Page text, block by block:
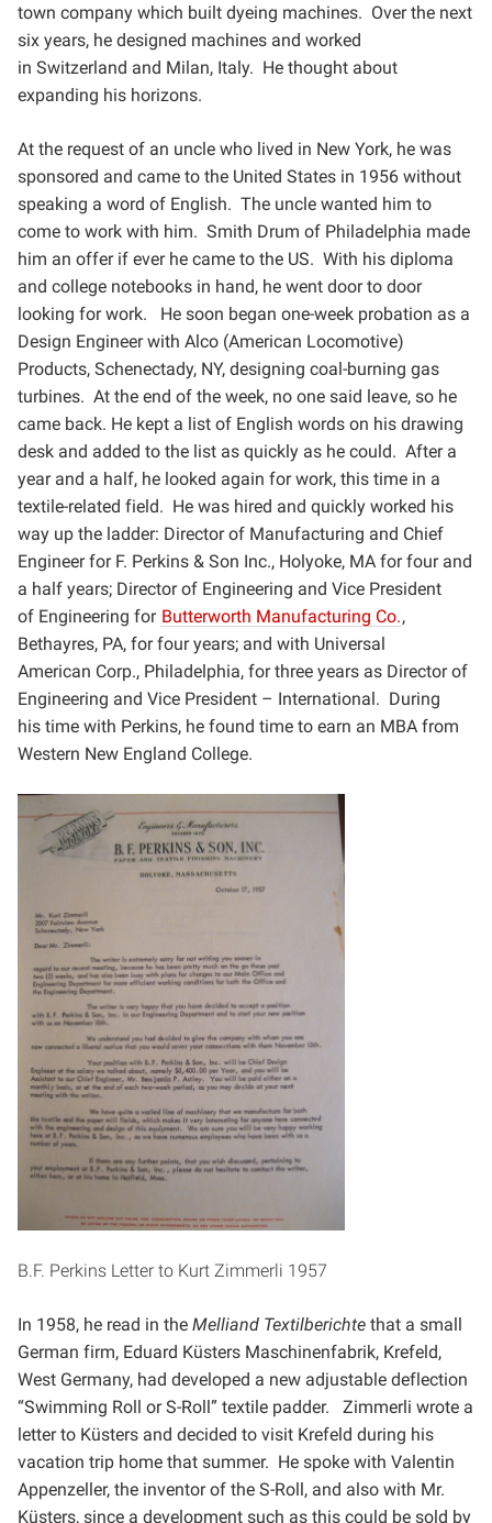
town company which built dyeing machines. Over the next
six years, he designed machines and worked
in Switzerland and Milan, Italy. He thought about
expanding his horizons.
At the request of an uncle who lived in New York, he was
sponsored and came to the United States in 1956 without
speaking a word of English. The uncle wanted him to
come to work with him. Smith Drum of Philadelphia made
him an offer if ever he came to the US. With his diploma
and college notebooks in hand, he went door to door
looking for work. He soon began one-week probation as a
Design Engineer with Alco (American Locomotive)
Products, Schenectady, NY, designing coal-burning gas
turbines. At the end of the week, no one said leave, so he
came back. He kept a list of English words on his drawing
desk and added to the list as quickly as he could. After a
year and a half, he looked again for work, this time in a
textile-related field. He was hired and quickly worked his
way up the ladder: Director of Manufacturing and Chief
Engineer forF. Perkins & Son Inc., Holyoke, MA for four and
a half years; Director of Engineering and Vice President
of Engineering for Butterworth Manufacturing Co.,
Bethayres, PA, for four years; and with Universal
American Corp., Philadelphia, for three years as Director of
Engineering and Vice President – International. During
his time with Perkins, he found time to earn an MBA from
Western New England College.
B.F. Perkins Letter to Kurt Zimmerli 1957
In 1958, he read in the Melliand Textilberichte that a small
German firm, Eduard Küsters Maschinenfabrik, Krefeld,
West Germany, had developed a new adjustable deflection
“Swimming Roll or S-Roll” textile padder. Zimmerli wrote a
letter to Küsters and decided to visit Krefeld during his
vacation trip home that summer. He spoke with Valentin
Appenzeller, the inventor of the S-Roll, and also with Mr.
Küsters, since a development such as this could be sold by